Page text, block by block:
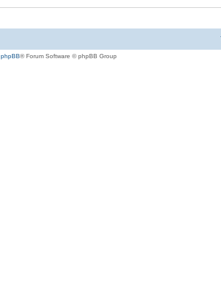
phpBB® Forum Software © phpBB Group